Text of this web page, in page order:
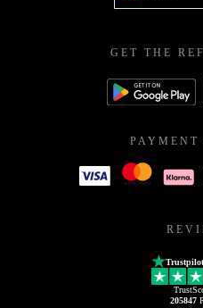
GET THE
PAYMENT
Trustpilot
205847